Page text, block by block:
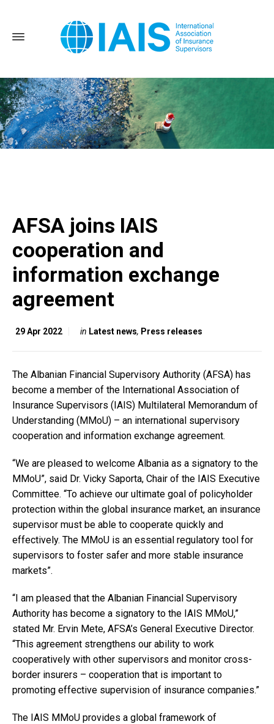
AFSA joins IAIS
cooperation and
information exchange
agreement
29 Apr 2022 in Latest news, Press releases
The Albanian Financial Supervisory Authority (AFSA) has
become a member of the International Association of
Insurance Supervisors (IAIS) Multilateral Memorandum of
Understanding (MMoU) – an international supervisory
cooperation and information exchange agreement.
“We are pleased to welcome Albania as a signatory to the
MMoU”, said Dr. Vicky Saporta, Chair of the IAIS Executive
Committee. “To achieve our ultimate goal of policyholder
protection within the global insurance market, an insurance
supervisor must be able to cooperate quickly and
effectively. The MMoU is an essential regulatory tool for
supervisors to foster safer and more stable insurance
markets”.
“I am pleased that the Albanian Financial Supervisory
Authority has become a signatory to the IAIS MMoU,”
stated Mr. Ervin Mete, AFSA’s General Executive Director.
“This agreement strengthens our ability to work
cooperatively with other supervisors and monitor cross-
border insurers – cooperation that is important to
promoting effective supervision of insurance companies.”
The IAIS MMoU provides a global framework of